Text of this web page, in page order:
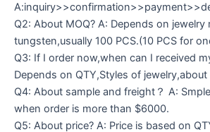
Q2: About MOQ? A: Depends on jewelry
tungsten,usually 100 PCS.(10 PCS for
Q3: If I order now,when can I received
Depends on QTY,Styles of
Q4: About sample and freight？ A:
when order is more than $6000.
Q5: About price? A: Price is based on